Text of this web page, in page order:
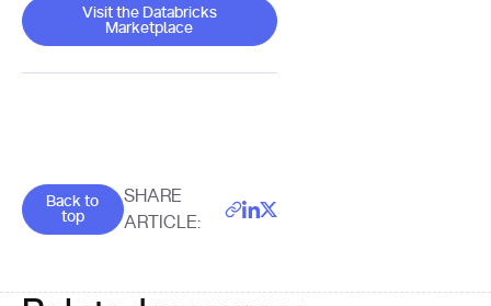
Visit the Databricks Marketplace
Visit the Databricks
Marketplace
Goes back to the top of the page
Back to
top
SHARE
ARTICLE: